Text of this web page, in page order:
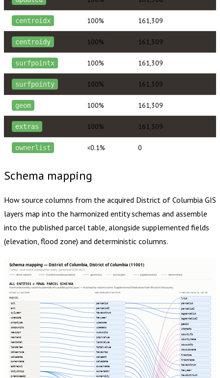
centroidx 100% 161,309
centroidy 100% 161,309
surfpointx 100% 161,309
surfpointy 100% 161,309
geom 100% 161,309
extras 100% 161,309
ownerlist <0.1% 0
Schema mapping
How source columns from the acquired District of Columbia GIS
layers map into the harmonized entity schemas and assemble
into the published parcel table, alongside supplemented fields
(elevation, flood zone) and deterministic columns.
Schema mapping — District of Columbia, District of Columbia (11001)
1 entity · most recent acquisition per entity · generated 2026-08-01
direct column transformed (expression) geometry extras json supplemented determined
ALL ENTITIES → FINAL PARCEL SCHEMA
Harmonized entity columns assemble into publish.parcel_layer — matched by column name. Supplemented fields show their fill rate in this county.
SOURCE COLUMNS
HARMONIZED ENTITIES
PUBLISH.PARCEL_LAYER
PARCEL
ssl
arn
cy1year
usecode
proptype
coopunits
newimpr
newland
newtotal
landarea
saleprice
saledate
ownername
address1
citystzip
premiseadd
parcelid
parcelid2
taxacctnum
taxyear
usecode
usedesc
numunits
imprvalue
landvalue
totalvalue
taxacres
saleamt
saledate
ownername
owneraddr
ownercity
lrid
parcelid
parcelid2
ogparcelid
ogparcelid2
geoid
statefp
countyfp
countyname
cousubfp
cousubname
tractce
tractname
taxacctnum
taxyear
taxdistrict